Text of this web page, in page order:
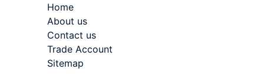
Home
About us
Contact us
Trade Account
Sitemap